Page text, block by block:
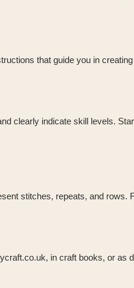
that guide you in
clearly indicate skill levels.
stitches, repeats, and
in craft books, or